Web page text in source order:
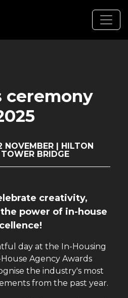
ceremony
NOVEMBER | HILTON
BRIDGE
creativity,
power of in-house
day at the In-Housing
Agency Awards
the industry's most
from the past year.